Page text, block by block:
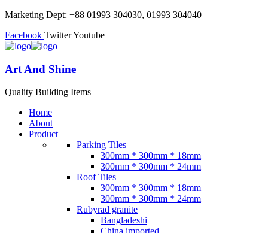
Marketing Dept: +88 01993 304030, 01993 304040
Facebook TwitterYoutube
Art And Shine
Quality Building Items
Home
About
Product
Parking Tiles
300mm * 300mm * 18mm
300mm * 300mm * 24mm
Roof Tiles
300mm * 300mm * 18mm
300mm * 300mm * 24mm
Rubyrad granite
Bangladeshi